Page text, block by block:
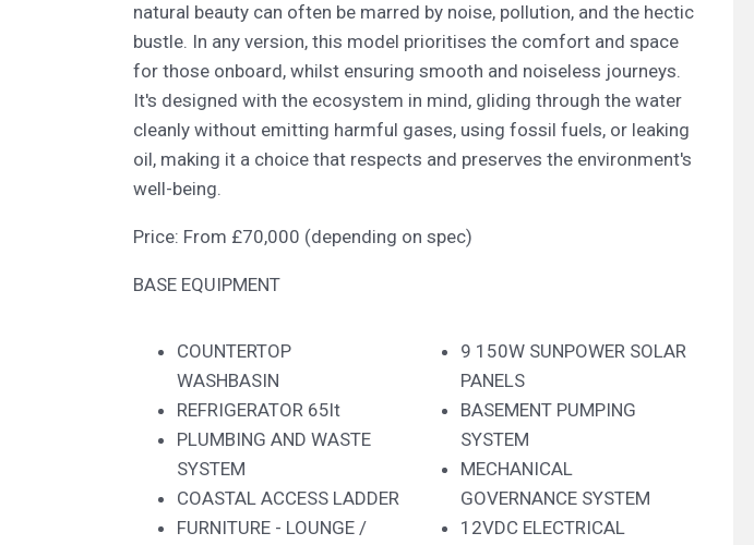
natural beauty can often be marred by noise, pollution, and the hectic
bustle. In any version, this model prioritises the comfort and space
for those onboard, whilst ensuring smooth and noiseless journeys.
It's designed with the ecosystem in mind, gliding through the water
cleanly without emitting harmful gases, using fossil fuels, or leaking
oil, making it a choice that respects and preserves the environment's
well-being.
Price: From £70,000 (depending on spec)
BASE EQUIPMENT
COUNTERTOP
WASHBASIN
REFRIGERATOR 65lt
PLUMBING AND WASTE
SYSTEM
COASTAL ACCESS LADDER
FURNITURE - LOUNGE /
9 150W SUNPOWER SOLAR
PANELS
BASEMENT PUMPING
SYSTEM
MECHANICAL
GOVERNANCE SYSTEM
12VDC ELECTRICAL